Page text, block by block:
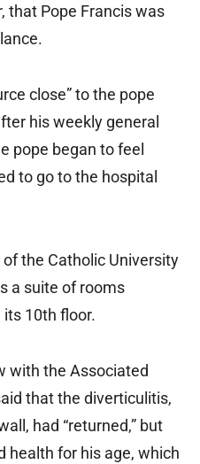
that Pope Francis was
close” to the pope
his weekly general
pope began to feel
to go to the hospital
the Catholic University
a suite of rooms
10th floor.
with the Associated
that the diverticulitis,
had “returned,” but
health for his age, which